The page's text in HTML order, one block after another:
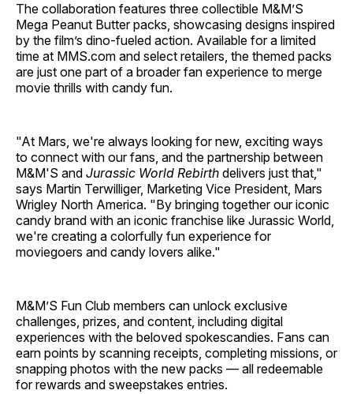
The collaboration features three collectible M&M’S
Mega Peanut Butter packs, showcasing designs inspired
by the film’s dino-fueled action. Available for a limited
time at MMS.com and select retailers, the themed packs
are just one part of a broader fan experience to merge
movie thrills with candy fun.
"At Mars, we're always looking for new, exciting ways
to connect with our fans, and the partnership between
M&M'S and Jurassic World Rebirth delivers just that,"
says Martin Terwilliger, Marketing Vice President, Mars
Wrigley North America. "By bringing together our iconic
candy brand with an iconic franchise like Jurassic World,
we're creating a colorfully fun experience for
moviegoers and candy lovers alike."
M&M’S Fun Club members can unlock exclusive
challenges, prizes, and content, including digital
experiences with the beloved spokescandies. Fans can
earn points by scanning receipts, completing missions, or
snapping photos with the new packs — all redeemable
for rewards and sweepstakes entries.